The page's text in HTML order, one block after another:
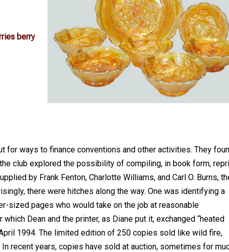
berry
for ways to finance conventions and other activities. They
club explored the possibility of compiling, in book form,
by Frank Fenton, Charlotte Williams, and Carl O. Burns,
there were hitches along the way. One was identifying a
sized pages who would take on the job at reasonable
Dean and the printer, as Diane put it, exchanged “heated
1994. The limited edition of 250 copies sold like wild fire,
recent years, copies have sold at auction, sometimes for